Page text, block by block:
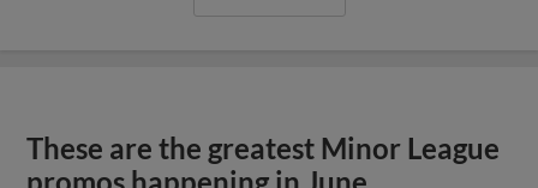
These are the greatest Minor League